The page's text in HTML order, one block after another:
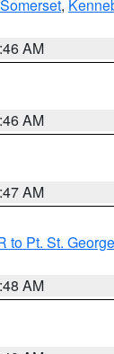
,
AM
AM
AM
to Pt. St.
AM